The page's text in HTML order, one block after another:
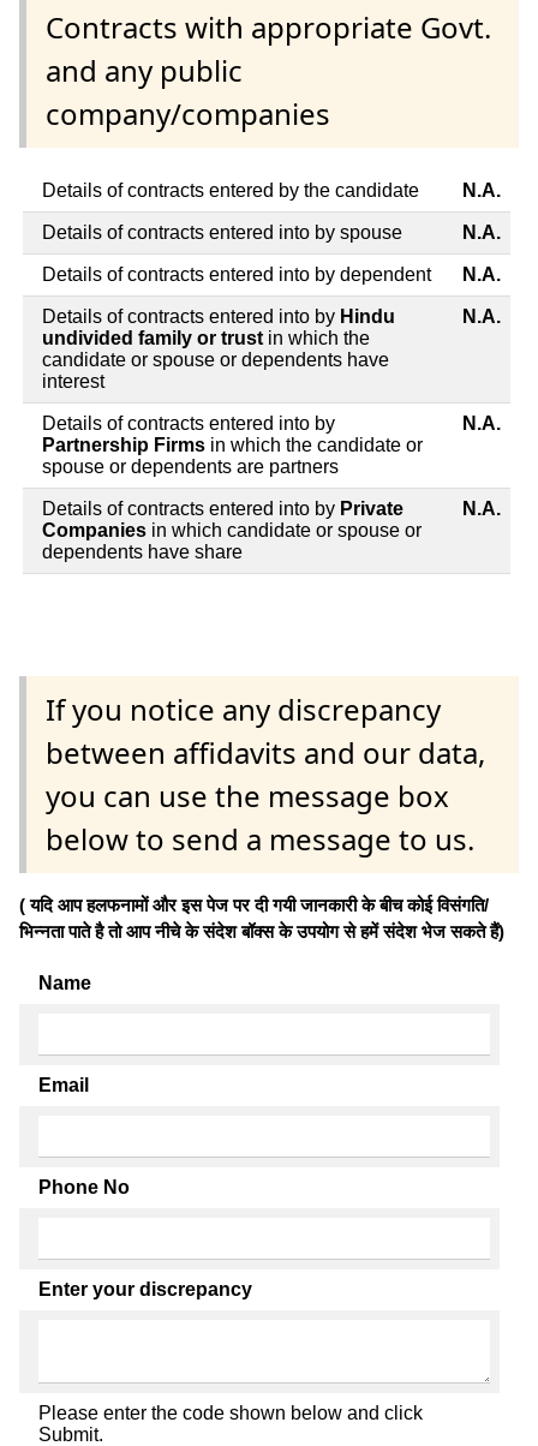
Contracts with appropriate Govt.
and any public
company/companies
Details of contracts entered by the candidate N.A.
Details of contracts entered into by spouse N.A.
Details of contracts entered into by dependent N.A.
Details of contracts entered into by Hindu
undivided family or trust in which the
candidate or spouse or dependents have
interest
N.A.
Details of contracts entered into by
Partnership Firms in which the candidate or
spouse or dependents are partners
N.A.
Details of contracts entered into by Private
Companies in which candidate or spouse or
dependents have share
N.A.
If you notice any discrepancy
between affidavits and our data,
you can use the message box
below to send a message to us.
( यदि आप हलफनामों और इस पेज पर दी गयी जानकारी के बीच कोई विसंगति/
भिन्नता पाते है तो आप नीचे के संदेश बॉक्स के उपयोग से हमें संदेश भेज सकते हैं)
Name
Email
Phone No
Enter your discrepancy
Please enter the code shown below and click
Submit.